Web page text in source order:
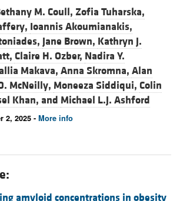
M. Coull, Zofia Tuharska,
Ioannis Akoumianakis,
Jane Brown, Kathryn J.
Claire H. Ozber, Nadira Y.
Makava, Anna Skromna, Alan
McNeilly, Moneeza Siddiqui, Colin
Khan, and Michael L.J. Ashford
2, 2025 - More info
amyloid concentrations in obesity